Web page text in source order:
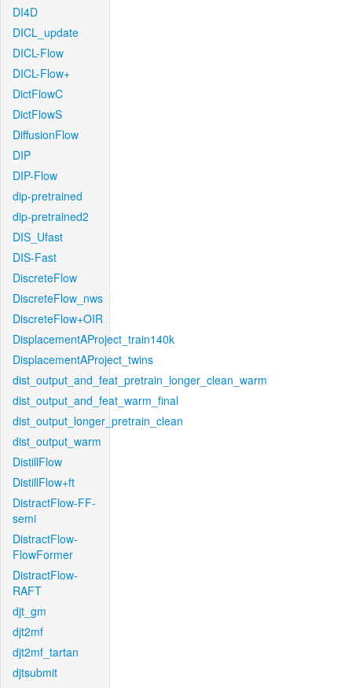
DI4D
DICL_update
DICL-Flow
DICL-Flow+
DictFlowC
DictFlowS
DiffusionFlow
DIP
DIP-Flow
dip-pretrained
dip-pretrained2
DIS_Ufast
DIS-Fast
DiscreteFlow
DiscreteFlow_nws
DiscreteFlow+OIR
DisplacementAProject_train140k
DisplacementAProject_twins
dist_output_and_feat_pretrain_longer_clean_warm
dist_output_and_feat_warm_final
dist_output_longer_pretrain_clean
dist_output_warm
DistillFlow
DistillFlow+ft
DistractFlow-FF-
semi
DistractFlow-
FlowFormer
DistractFlow-
RAFT
djt_gm
djt2mf
djt2mf_tartan
djtsubmit